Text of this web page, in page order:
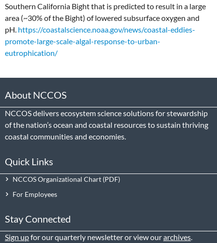
Southern California Bight that is predicted to result in a large
area (~30% of the Bight) of lowered subsurface oxygen and
pH. https://coastalscience.noaa.gov/news/coastal-eddies-
promote-large-scale-algal-response-to-urban-
eutrophication/
About NCCOS
NCCOS delivers ecosystem science solutions for stewardship
of the nation’s ocean and coastal resources to sustain thriving
coastal communities and economies.
Quick Links
NCCOS Organizational Chart
For Employees
Stay Connected
Sign upfor our quarterly newsletter or view ourarchives.